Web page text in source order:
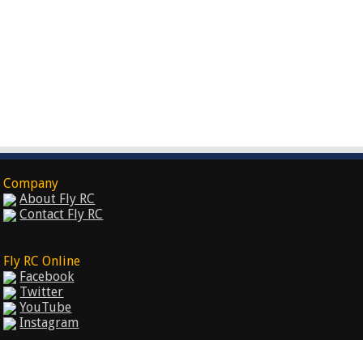
Company
About Fly RC
Contact Fly RC
Fly RC Online
Facebook
Twitter
YouTube
Instagram